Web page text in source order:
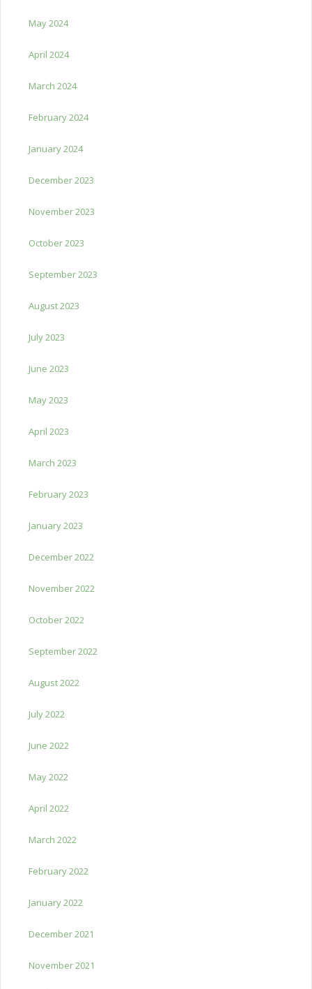
May 2024
April 2024
March 2024
February 2024
January 2024
December 2023
November 2023
October 2023
September 2023
August 2023
July 2023
June 2023
May 2023
April 2023
March 2023
February 2023
January 2023
December 2022
November 2022
October 2022
September 2022
August 2022
July 2022
June 2022
May 2022
April 2022
March 2022
February 2022
January 2022
December 2021
November 2021